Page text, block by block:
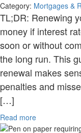
Category: Mortgages &
TL;DR: Renewing
money if interest
soon or without
the long run. This
renewal makes
penalties and
[…]
Read more